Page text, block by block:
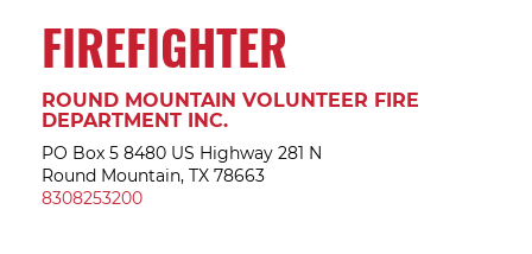
FIREFIGHTER
ROUND MOUNTAIN VOLUNTEER FIRE
DEPARTMENT INC.
PO Box 5 8480 US Highway 281 N
Round Mountain, TX 78663
8308253200